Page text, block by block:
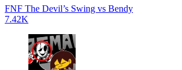
FNF The Devil’s Swing vs Bendy
7.42K